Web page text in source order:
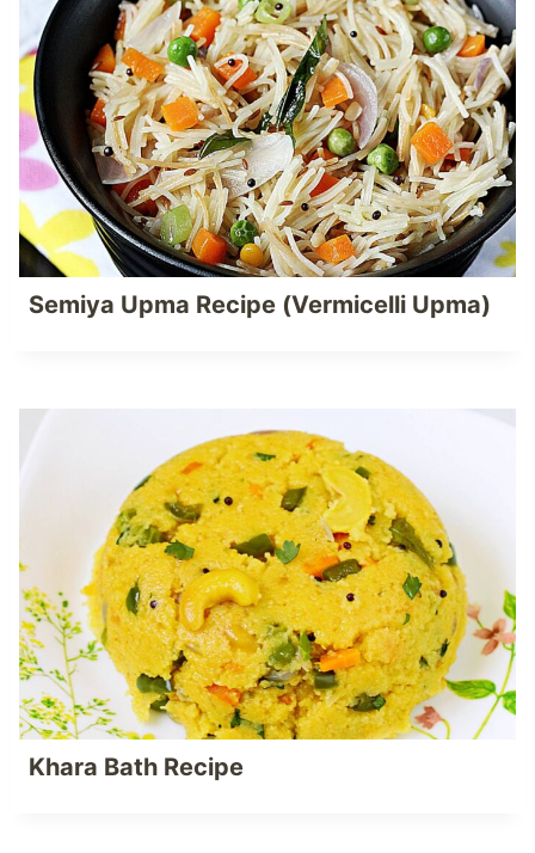
Semiya Upma Recipe (Vermicelli Upma)
Khara Bath Recipe